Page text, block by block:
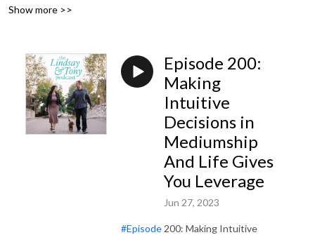
Tony will talk about Spirituality, Business, & Life Experiences. Find out
Show more >>
Episode 200:
Making
Intuitive
Decisions in
Mediumship
And Life Gives
You Leverage
Jun 27, 2023
#Episode 200: Making Intuitive